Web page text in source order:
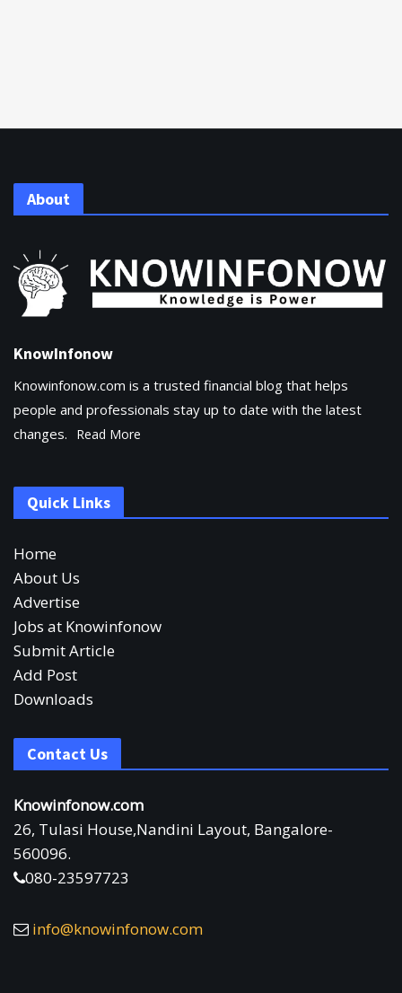
About
KnowInfonow
Knowinfonow.com is a trusted financial blog that helps
people and professionals stay up to date with the latest
changes.
Read More
Quick Links
Home
About Us
Advertise
Jobs at Knowinfonow
Submit Article
Add Post
Downloads
Contact Us
Knowinfonow.com
26, Tulasi House,Nandini Layout, Bangalore-
560096.
080-23597723
info@knowinfonow.com